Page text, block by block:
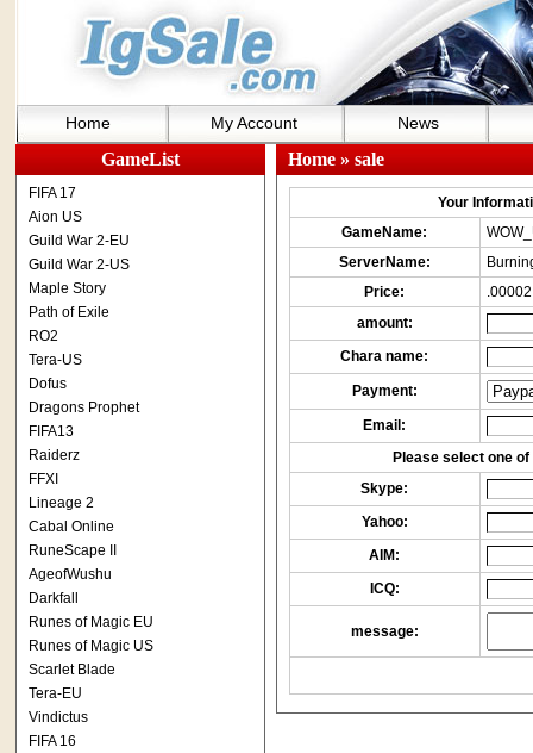
Home My Account News
GameList
FIFA 17
Aion US
Guild War 2-EU
Guild War 2-US
Maple Story
Path of Exile
RO2
Tera-US
Dofus
Dragons Prophet
FIFA13
Raiderz
FFXI
Lineage 2
Cabal Online
RuneScape II
AgeofWushu
Darkfall
Runes of Magic EU
Runes of Magic US
Scarlet Blade
Tera-EU
Vindictus
FIFA 16
Home» sale
Your
GameName:
ServerName:
Price:
amount:
Chara name:
Payment:
Email:
Please select one
Skype:
Yahoo:
AIM:
ICQ:
message: